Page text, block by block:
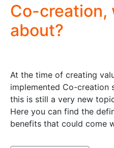
Co-creation,
about?
At the time of creating
implemented Co-creation
this is still a very new
Here you can find the
benefits that could come